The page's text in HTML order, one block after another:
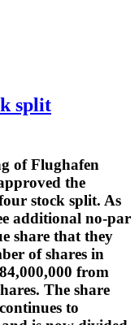
split
of Flughafen
the
stock split. As
additional no-par
share that they
of shares in
from
The share
to